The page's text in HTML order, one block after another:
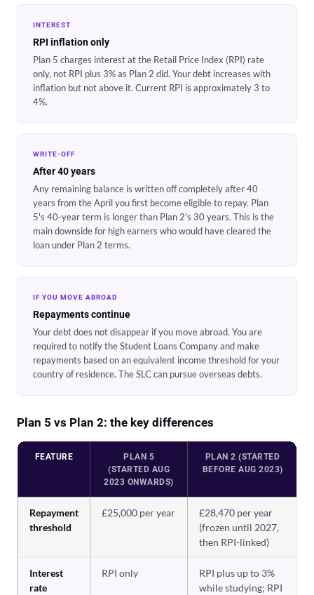
INTEREST
RPI inflation only
Plan 5 charges interest at the Retail Price Index (RPI) rate
only, not RPI plus 3% as Plan 2 did. Your debt increases with
inflation but not above it. Current RPI is approximately 3 to
4%.
WRITE-OFF
After 40 years
Any remaining balance is written off completely after 40
years from the April you first become eligible to repay. Plan
5's 40-year term is longer than Plan 2's 30 years. This is the
main downside for high earners who would have cleared the
loan under Plan 2 terms.
IF YOU MOVE ABROAD
Repayments continue
Your debt does not disappear if you move abroad. You are
required to notify the Student Loans Company and make
repayments based on an equivalent income threshold for your
country of residence. The SLC can pursue overseas debts.
Plan 5 vs Plan 2: the key differences
FEATURE
PLAN 5
(STARTED AUG
2023 ONWARDS)
PLAN 2 (STARTED
BEFORE AUG 2023)
Repayment
threshold
£25,000 per year
£28,470 per year
(frozen until 2027,
then RPI-linked)
Interest
rate
RPI only
RPI plus up to 3%
while studying; RPI